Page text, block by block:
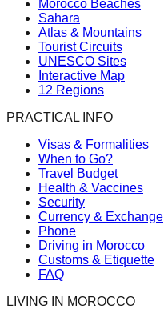
Morocco Beaches
Sahara
Atlas & Mountains
Tourist Circuits
UNESCO Sites
Interactive Map
12 Regions
PRACTICAL INFO
Visas & Formalities
When to Go?
Travel Budget
Health & Vaccines
Security
Currency & Exchange
Phone
Driving in Morocco
Customs & Etiquette
FAQ
LIVING IN MOROCCO